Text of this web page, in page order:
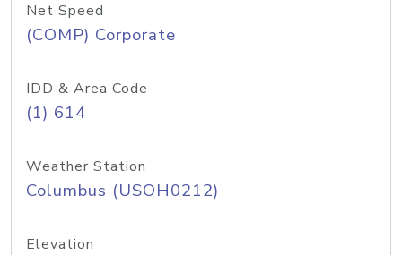
Net Speed
(COMP) Corporate
IDD & Area Code
(1) 614
Weather Station
Columbus (USOH0212)
Elevation